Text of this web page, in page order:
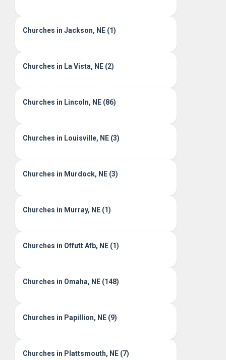
Churches in Jackson, NE (1)
Churches in La Vista, NE (2)
Churches in Lincoln, NE (86)
Churches in Louisville, NE (3)
Churches in Murdock, NE (3)
Churches in Murray, NE (1)
Churches in Offutt Afb, NE (1)
Churches in Omaha, NE (148)
Churches in Papillion, NE (9)
Churches in Plattsmouth, NE (7)